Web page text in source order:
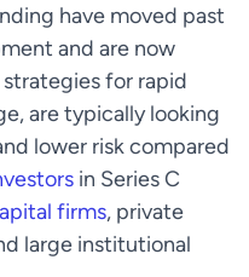
have moved past
and are now
for rapid
are typically looking
lower risk compared
in Series C
firms, private
large institutional